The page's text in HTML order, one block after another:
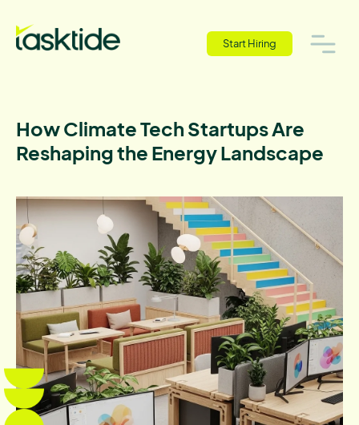
Start Hiring
How Climate Tech Startups Are
Reshaping the Energy Landscape